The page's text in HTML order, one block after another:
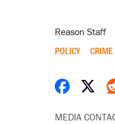
Reason Staff
POLICY CRIME
Share
MEDIA